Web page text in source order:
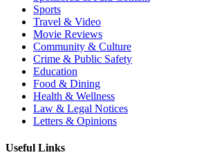
Sports
Travel & Video
Movie Reviews
Community & Culture
Crime & Public Safety
Education
Food & Dining
Health & Wellness
Law & Legal Notices
Letters & Opinions
Useful Links